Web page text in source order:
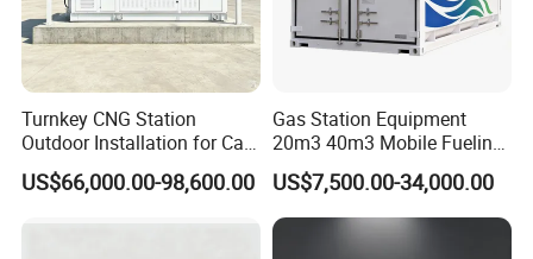
Turnkey CNG Station
Outdoor Installation for Car
Gas Fuel Station
US$66,000.00-98,600.00
Gas Station Equipment
20m3 40m3 Mobile Fueling
Station Ex-Proof Oil Gas
Container
US$7,500.00-34,000.00